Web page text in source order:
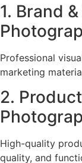
1. Brand
Professional
marketing
2.
High-quality
quality, and